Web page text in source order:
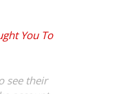
see their